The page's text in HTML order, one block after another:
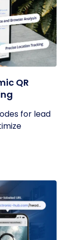
QR
for lead